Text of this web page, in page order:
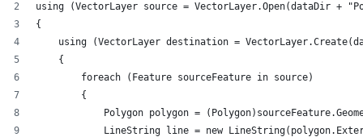
using (VectorLayer source = VectorLayer.Open(dataDir +
{
using (VectorLayer destination =
    {
        foreach (Feature sourceFeature in source)
        {
Polygon polygon =
LineString line = new